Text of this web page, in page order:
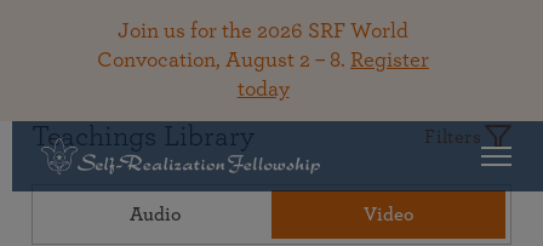
Join us for the 2026 SRF World
Convocation, August 2 – 8. Register
today
Teachings Library Filters
Audio Video